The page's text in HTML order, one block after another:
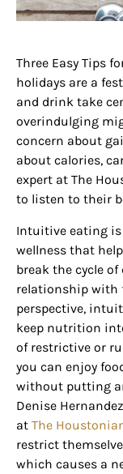
Three Easy Tips
holidays are a
and drink take
overindulging
concern about
about calories,
expert at The
to listen to their
Intuitive eating
wellness that
break the cycle
relationship with
perspective,
keep nutrition
of restrictive or
you can enjoy
without putting
Denise
at The
restrict
which causes a